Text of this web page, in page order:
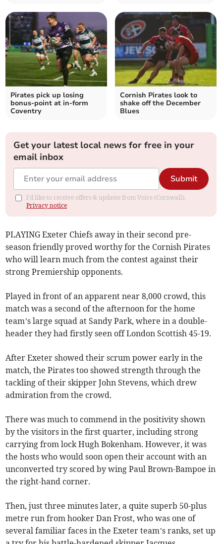
Pirates pick up losing
bonus-point at in-form
Coventry
Cornish Pirates look to
shake off the December
Blues
Get your latest local news for free in your
email inbox
Submit
I'd like to receive offers & updates from Voice (Cornwall).
Privacy notice
PLAYING Exeter Chiefs away in their second pre-
season friendly proved worthy for the Cornish Pirates
who will learn much from the contest against their
strong Premiership opponents.
Played in front of an apparent near 8,000 crowd, this
match was a second of the afternoon for the home
team’s large squad at Sandy Park, where in a double-
header they had firstly seen off London Scottish 45-19.
After Exeter showed their scrum power early in the
match, the Pirates too showed strength through the
tackling of their skipper John Stevens, which drew
admiration from the crowd.
There was much to commend in the positivity shown
by the visitors in the first quarter, including strong
carrying from lock Hugh Bokenham. However, it was
the hosts who would soon open their account with an
unconverted try scored by wing Paul Brown-Bampoe in
the right-hand corner.
Then, just three minutes later, a quite superb 50-plus
metre run from hooker Dan Frost, who was one of
several familiar faces in the Exeter team’s ranks, set up